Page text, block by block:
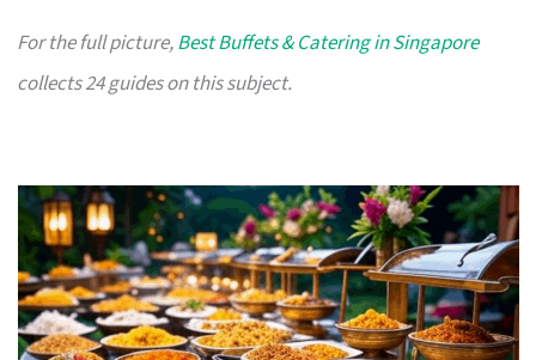
For the full picture,Best Buffets & Catering in Singapore
collects 24 guides on this subject.